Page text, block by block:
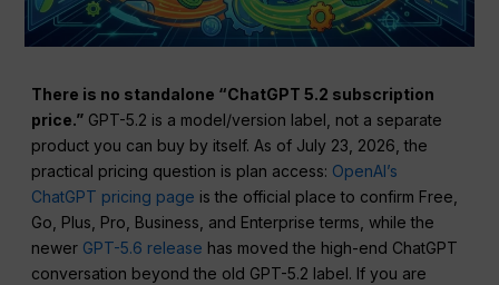
There is no standalone “ChatGPT 5.2 subscription
price.” GPT-5.2 is a model/version label, not a separate
product you can buy by itself. As of July 23, 2026, the
practical pricing question is plan access: OpenAI’s
ChatGPT pricing page is the official place to confirm Free,
Go, Plus, Pro, Business, and Enterprise terms, while the
newer GPT-5.6 release has moved the high-end ChatGPT
conversation beyond the old GPT-5.2 label. If you are